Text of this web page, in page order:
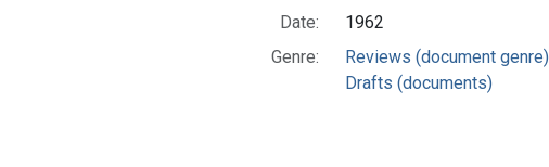
Date:
1962
Genre:
Reviews (document genre)
Drafts (documents)